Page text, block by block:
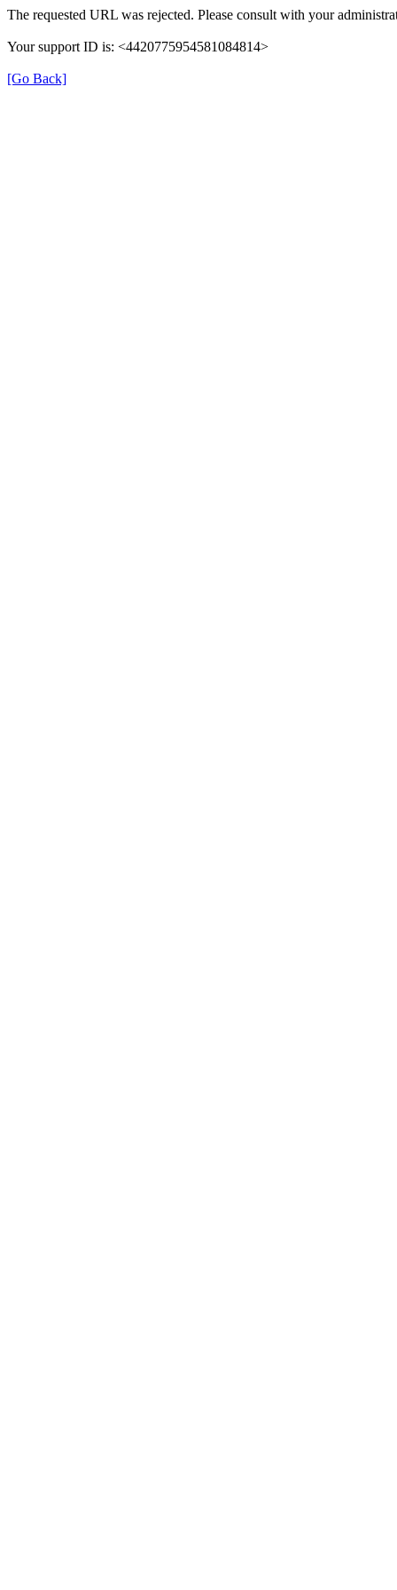
The requested URL was rejected. Please consult with your
Your support ID is: <4420775954581084814>
[Go Back]